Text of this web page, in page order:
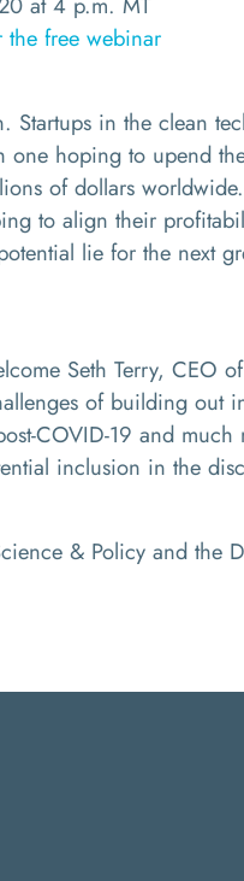
the free webinar
in the clean
hoping to upend
of dollars
to align their
lie for the next
Seth Terry, CEO
of building out
COVID-19 and much
inclusion in the
& Policy and the